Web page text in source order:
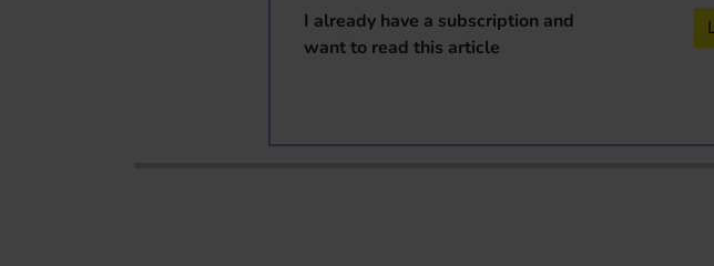
I already have a subscription and
want to read this article